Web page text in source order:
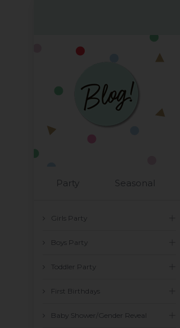
Party Seasonal
Girls Party
Boys Party
Toddler Party
First Birthdays
Baby Shower/Gender Reveal